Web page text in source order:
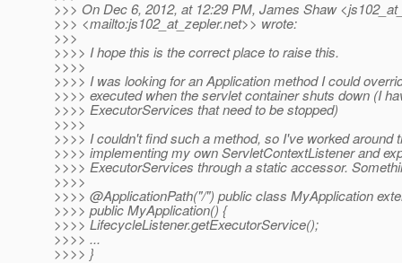
>>> On Dec 6, 2012, at 12:29 PM, James Shaw
>>> <mailto:js102_at_zepler.net>> wrote:
>>>
>>>> I hope this is the correct place to raise this.
>>>>
>>>> I was looking for an Application method I could
>>>> executed when the servlet container shuts down (I
>>>> ExecutorServices that need to be stopped)
>>>>
>>>> I couldn't find such a method, so I've worked around
>>>> implementing my own ServletContextListener and
>>>> ExecutorServices through a static accessor.
>>>>
>>>> @ApplicationPath("/") public class MyApplication
>>>> public MyApplication() {
>>>> LifecycleListener.getExecutorService();
>>>> ...
>>>> }